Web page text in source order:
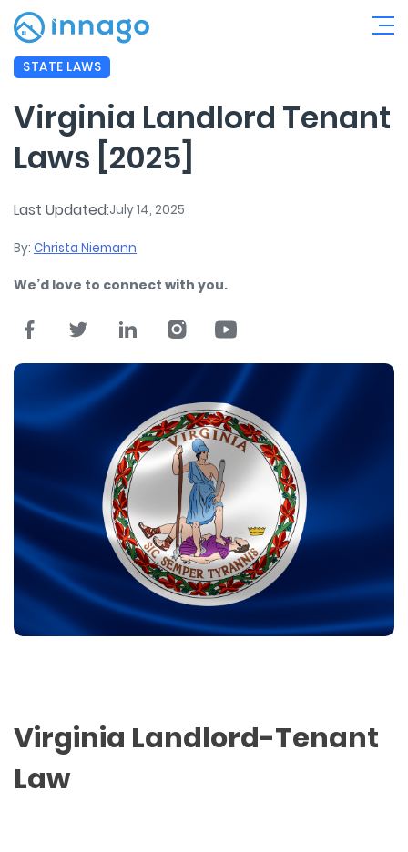
STATE LAWS
Virginia Landlord Tenant
Laws [2025]
Last Updated:July 14, 2025
By: Christa Niemann
We’d love to connect with you.
Virginia Landlord-Tenant
Law